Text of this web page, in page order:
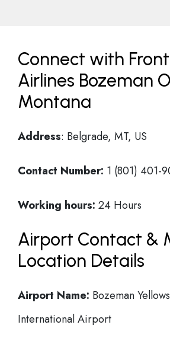
Connect with
Airlines Bozeman
Montana
Address: Belgrade, MT, US
Contact Number: 1 (801) 401-
Working hours: 24 Hours
Airport Contact &
Location Details
Airport Name: Bozeman
International Airport